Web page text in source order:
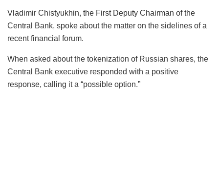
Vladimir Chistyukhin, the First Deputy Chairman of the
Central Bank, spoke about the matter on the sidelines of a
recent financial forum.
When asked about the tokenization of Russian shares, the
Central Bank executive responded with a positive
response, calling it a “possible option.”